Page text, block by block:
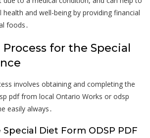
and well-being by providing financial
foods․
for the Special
involves obtaining and completing the
pdf from local Ontario Works or odsp
easily always․
Diet Form ODSP PDF